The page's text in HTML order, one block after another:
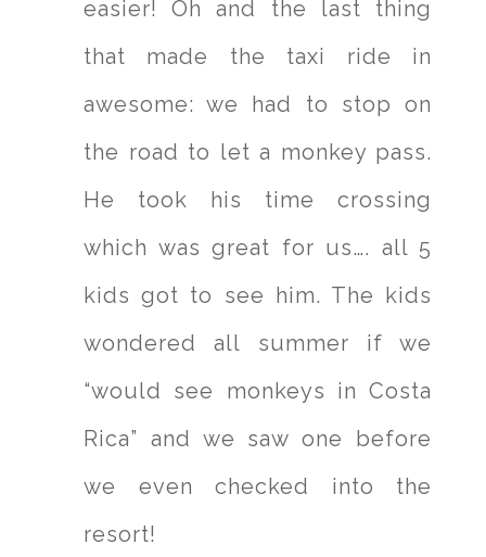
easier! Oh and the last thing
that made the taxi ride in
awesome: we had to stop on
the road to let a monkey pass.
He took his time crossing
which was great for us…. all 5
kids got to see him. The kids
wondered all summer if we
“would see monkeys in Costa
Rica” and we saw one before
we even checked into the
resort!